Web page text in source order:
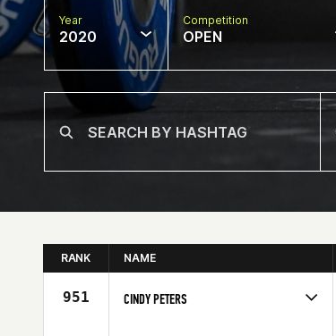
Year
2020
Competition
OPEN
RANK NAME
951 CINDY PETERS